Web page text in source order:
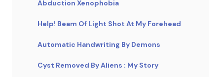
Abduction Xenophobia
Help! Beam Of Light Shot At My Forehead
Automatic Handwriting By Demons
Cyst Removed By Aliens : My Story